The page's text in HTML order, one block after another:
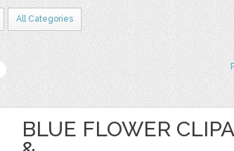
All Categories
BLUE FLOWER